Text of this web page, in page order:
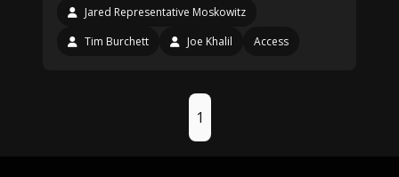
Jared Representative Moskowitz
Tim Burchett
Joe Khalil Access
1